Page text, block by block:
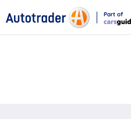
Part of